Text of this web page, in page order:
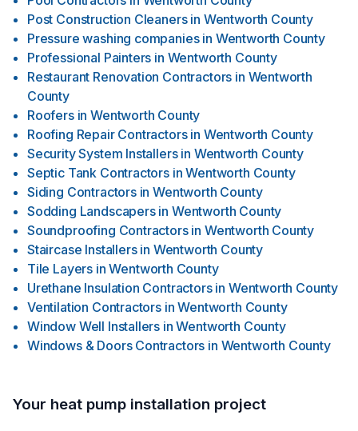
Post Construction Cleaners in Wentworth County
Pressure washing companies in Wentworth County
Professional Painters in Wentworth County
Restaurant Renovation Contractors in Wentworth
County
Roofers in Wentworth County
Roofing Repair Contractors in Wentworth County
Security System Installers in Wentworth County
Septic Tank Contractors in Wentworth County
Siding Contractors in Wentworth County
Sodding Landscapers in Wentworth County
Soundproofing Contractors in Wentworth County
Staircase Installers in Wentworth County
Tile Layers in Wentworth County
Urethane Insulation Contractors in Wentworth County
Ventilation Contractors in Wentworth County
Window Well Installers in Wentworth County
Windows & Doors Contractors in Wentworth County
Your heat pump installation project